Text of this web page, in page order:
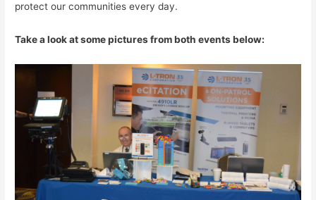
protect our communities every day.
Take a look at some pictures from both events below: